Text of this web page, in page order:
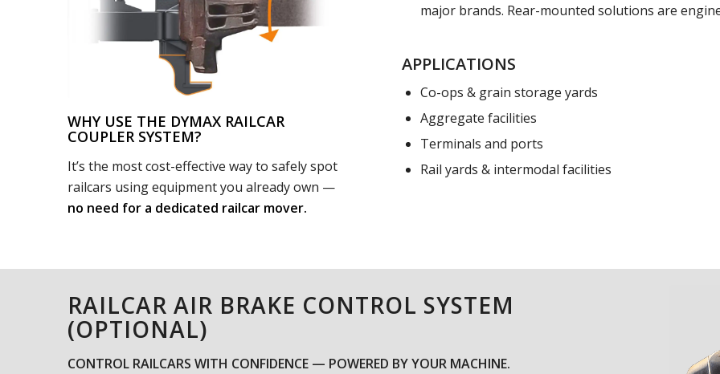
WHY USE THE DYMAX RAILCAR
COUPLER SYSTEM?
It’s the most cost-effective way to safely spot
railcars using equipment you already own —
no need for a dedicated railcar mover.
major brands. Rear-mounted solutions are
APPLICATIONS
Co-ops & grain storage yards
Aggregate facilities
Terminals and ports
Rail yards & intermodal facilities
RAILCAR AIR BRAKE CONTROL SYSTEM
(OPTIONAL)
CONTROL RAILCARS WITH CONFIDENCE — POWERED BY YOUR MACHINE.